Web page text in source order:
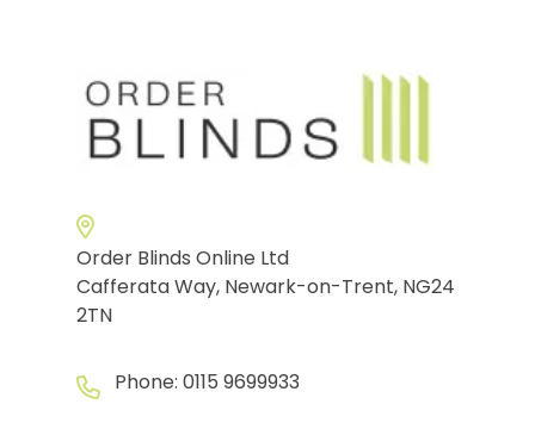
Order Blinds Online Ltd
Cafferata Way, Newark-on-Trent, NG24
2TN
Phone: 0115 9699933